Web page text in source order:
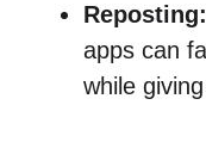
Reposting:
apps can
while